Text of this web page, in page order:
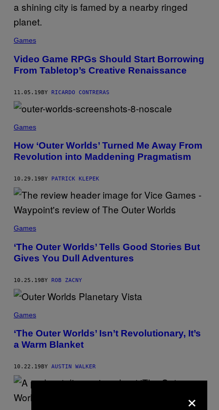
Games
Video Game RPGs Should Start Borrowing
From Tabletop’s Creative Renaissance
11.05.19BY RICARDO CONTRERAS
Games
How ‘Outer Worlds’ Turned Me Away From
Revolution into Maddening Pragmatism
10.29.19 BY PATRICK KLEPEK
Games
‘The Outer Worlds’ Tells Good Stories But
Gives You Dull Adventures
10.25.19BY ROB ZACNY
Games
‘The Outer Worlds’ Isn’t Revolutionary, It’s
a Warm Blanket
10.22.19 BY AUSTIN WALKER
×